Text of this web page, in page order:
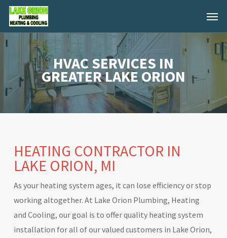
Skip
main
Menu
HVAC SERVICES IN
GREATER LAKE ORION
HEATING CONTRACTOR IN
LAKE ORION, MI
As your heating system ages, it can lose efficiency or stop
working altogether. At Lake Orion Plumbing, Heating
and Cooling, our goal is to offer quality heating system
installation for all of our valued customers in Lake Orion,